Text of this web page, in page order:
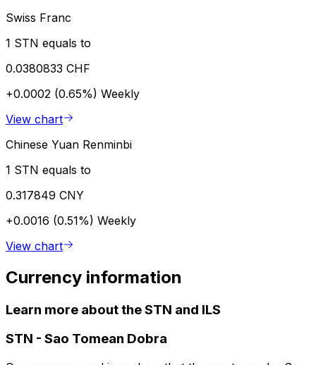
Swiss Franc
1 STN equals to
0.0380833 CHF
+0.0002 (0.65%) Weekly
View chart
Chinese Yuan Renminbi
1 STN equals to
0.317849 CNY
+0.0016 (0.51%) Weekly
View chart
Currency information
Learn more about the STN and ILS
STN - Sao Tomean Dobra